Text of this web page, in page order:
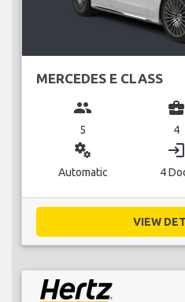
MERCEDES E CLASS
group
5
business_center
4
miscellaneous_services
Automatic
login
4
VIEW